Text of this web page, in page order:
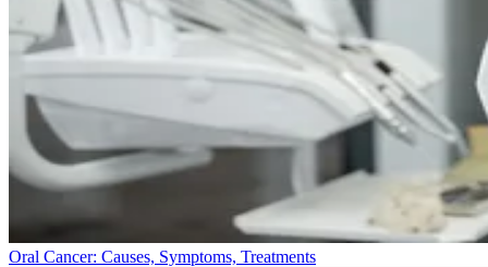
Oral Cancer: Causes, Symptoms, Treatments